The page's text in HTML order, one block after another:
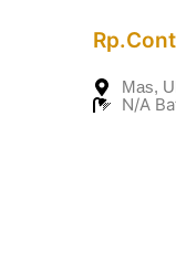
Mas,
N/A